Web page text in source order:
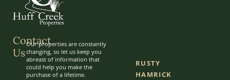
Contact
Us
Our properties are constantly
changing, so let us keep you
abreast of information that
could help you make the
purchase of a lifetime.
RUSTY
HAMRICK